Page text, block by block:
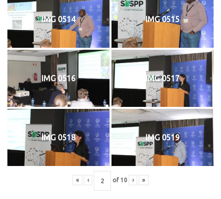
IMG 0514 IMG 0515
IMG 0516 IMG 0517
IMG 0518 IMG 0519
« ‹ of 10 › »